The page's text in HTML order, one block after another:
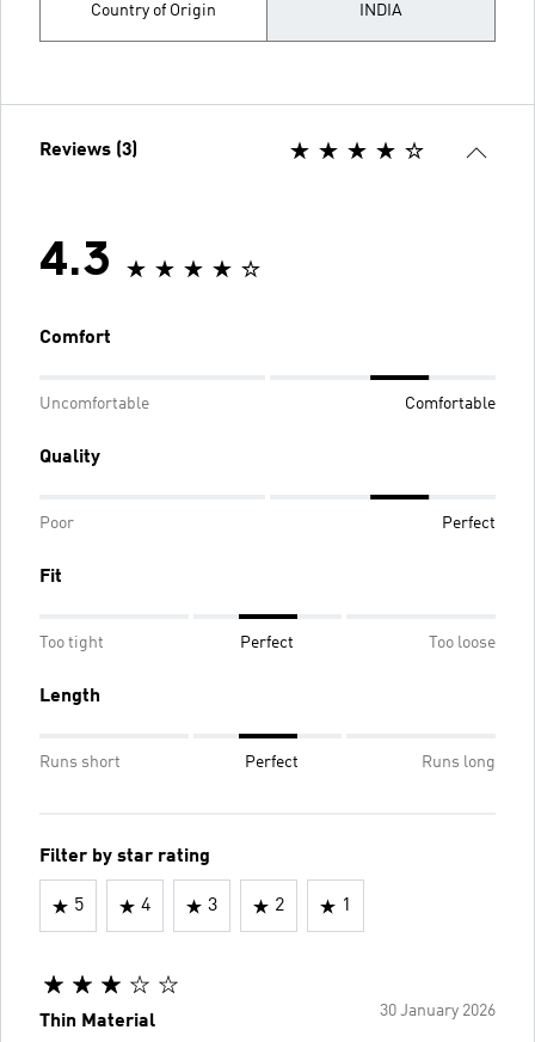
Country of Origin INDIA
Reviews (3)
4.3
Comfort
Uncomfortable Comfortable
Quality
Poor Perfect
Fit
Too tight Perfect Too loose
Length
Runs short Perfect Runs long
Filter by star rating
5 4 3 2 1
30 January 2026
Thin Material